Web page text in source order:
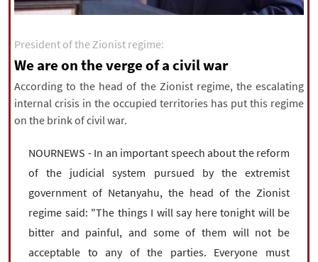
|עברית русский|中文|
All rights reserved for NourNews
Copyright © 2021 www.nournews.ir
President of the Zionist regime:
We are on the verge of a civil war
According to the head of the Zionist regime, the escalating
internal crisis in the occupied territories has put this regime
on the brink of civil war.
NOURNEWS - In an important speech about the reform
of the judicial system pursued by the extremist
government of Netanyahu, the head of the Zionist
regime said: "The things I will say here tonight will be
bitter and painful, and some of them will not be
acceptable to any of the parties. Everyone must